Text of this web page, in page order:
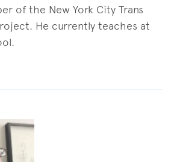
of the New York City Trans
He currently teaches at